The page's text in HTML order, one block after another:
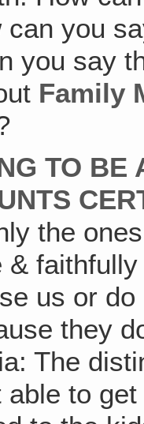
you
you say
Family
TO BE
the
us or
they
The
able to